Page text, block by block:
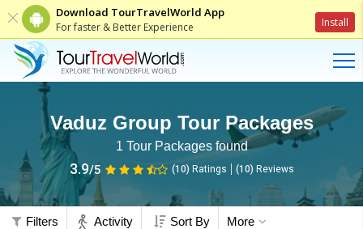
Download TourTravelWorld App
For faster & Better Experience Install
Vaduz Group Tour Packages
1 Tour Packages found
3.9/5 (10) Ratings (10) Reviews
Filters Activity Sort By More